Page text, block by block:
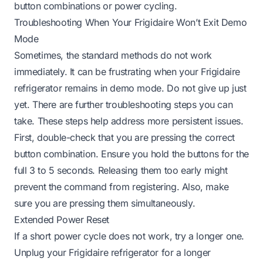
button combinations or power cycling.
Troubleshooting When Your Frigidaire Won’t Exit Demo
Mode
Sometimes, the standard methods do not work
immediately. It can be frustrating when your Frigidaire
refrigerator remains in demo mode. Do not give up just
yet. There are further troubleshooting steps you can
take. These steps help address more persistent issues.
First, double-check that you are pressing the correct
button combination. Ensure you hold the buttons for the
full 3 to 5 seconds. Releasing them too early might
prevent the command from registering. Also, make
sure you are pressing them simultaneously.
Extended Power Reset
If a short power cycle does not work, try a longer one.
Unplug your Frigidaire refrigerator for a longer